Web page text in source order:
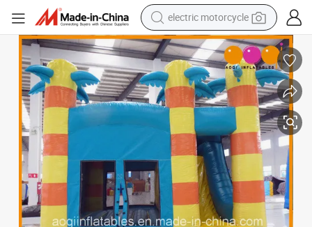
farm tractor
sport shoe
earbud
electric car
man watch
dirt bike
racing motorcycle